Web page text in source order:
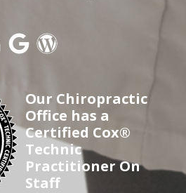
Our Chiropractic
Office has a
Certified Cox®
Technic
Practitioner On
Staff